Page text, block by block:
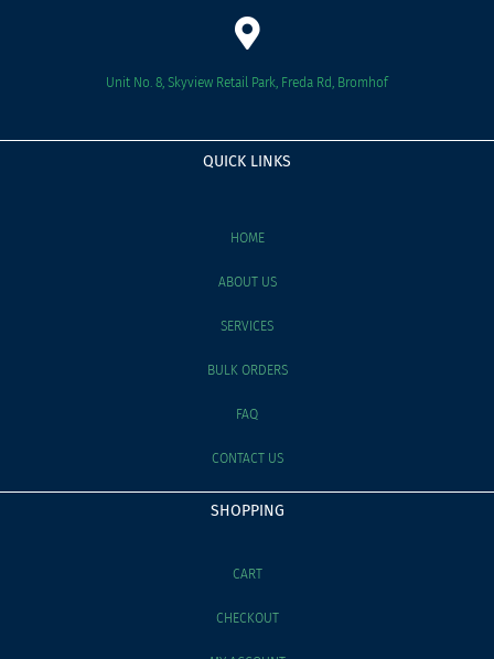
Unit No. 8, Skyview Retail Park, Freda Rd, Bromhof
QUICK LINKS
HOME
ABOUT US
SERVICES
BULK ORDERS
FAQ
CONTACT US
SHOPPING
CART
CHECKOUT